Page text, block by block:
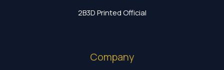
2B3D Printed Official
Company